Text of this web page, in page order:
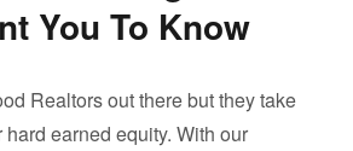
You To Know
Realtors out there but they take
earned equity. With our